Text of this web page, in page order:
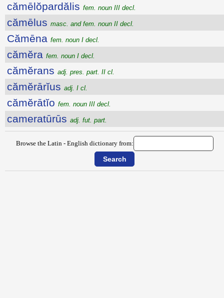
cămēlŏpardălis fem. noun III decl.
cămēlus masc. and fem. noun II decl.
Cămēna fem. noun I decl.
cămĕra fem. noun I decl.
cămĕrans adj. pres. part. II cl.
cămĕrārĭus adj. I cl.
cămĕrātĭo fem. noun III decl.
cameratūrūs adj. fut. part.
Browse the Latin - English dictionary from: